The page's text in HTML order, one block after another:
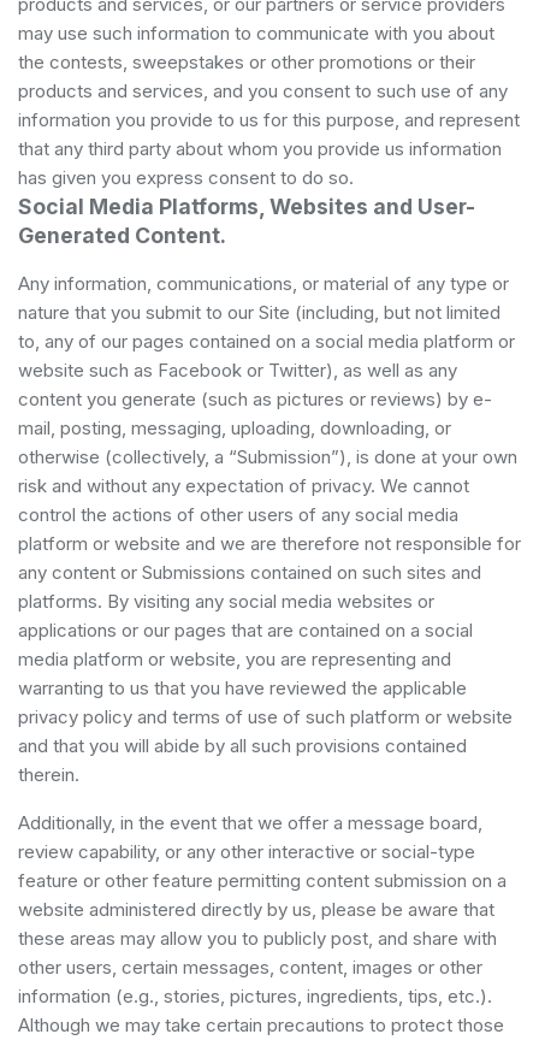
may use such information to communicate with you about
the contests, sweepstakes or other promotions or their
products and services, and you consent to such use of any
information you provide to us for this purpose, and represent
that any third party about whom you provide us information
has given you express consent to do so.
Social Media Platforms, Websites and User-
Generated Content.
Any information, communications, or material of any type or
nature that you submit to our Site (including, but not limited
to, any of our pages contained on a social media platform or
website such as Facebook or Twitter), as well as any
content you generate (such as pictures or reviews) by e-
mail, posting, messaging, uploading, downloading, or
otherwise (collectively, a “Submission”), is done at your own
risk and without any expectation of privacy. We cannot
control the actions of other users of any social media
platform or website and we are therefore not responsible for
any content or Submissions contained on such sites and
platforms. By visiting any social media websites or
applications or our pages that are contained on a social
media platform or website, you are representing and
warranting to us that you have reviewed the applicable
privacy policy and terms of use of such platform or website
and that you will abide by all such provisions contained
therein.
Additionally, in the event that we offer a message board,
review capability, or any other interactive or social-type
feature or other feature permitting content submission on a
website administered directly by us, please be aware that
these areas may allow you to publicly post, and share with
other users, certain messages, content, images or other
information (e.g., stories, pictures, ingredients, tips, etc.).
Although we may take certain precautions to protect those